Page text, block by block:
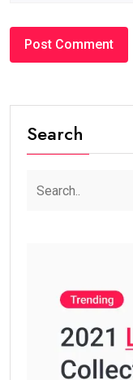
Search